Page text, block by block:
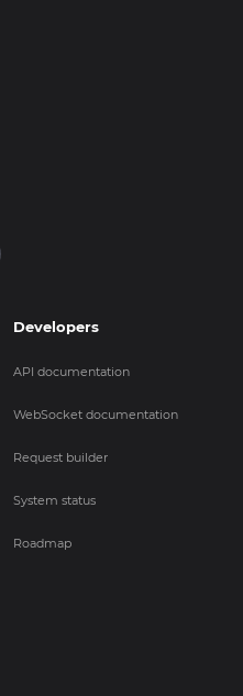
Developers
API documentation
WebSocket documentation
Request builder
System status
Roadmap